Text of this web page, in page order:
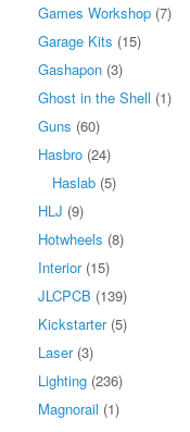
Games Workshop (7)
Garage Kits (15)
Gashapon (3)
Ghost in the Shell (1)
Guns (60)
Hasbro (24)
Haslab (5)
HLJ (9)
Hotwheels (8)
Interior(15)
JLCPCB (139)
Kickstarter(5)
Laser(3)
Lighting (236)
Magnorail (1)